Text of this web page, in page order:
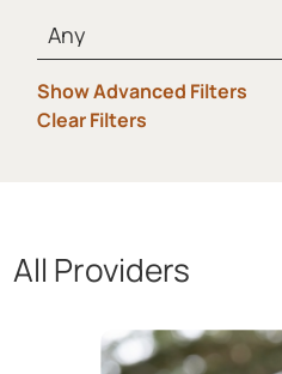
Show Advanced Filters
Clear Filters
All Providers
Showing 1 to 12 of 29 providers.